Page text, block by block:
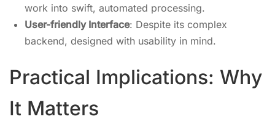
work into swift, automated processing.
User-friendly Interface: Despite its complex
backend, designed with usability in mind.
Practical Implications: Why
It Matters